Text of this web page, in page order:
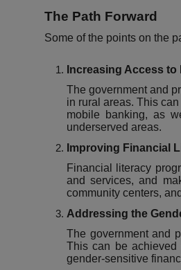
The Path Forward
Some of the points on the
Increasing Access
The government and
in rural areas. This
mobile banking, as
underserved areas.
Improving Financial
Financial literacy
and services, and
community centers,
Addressing the
The government and
This can be achieved
gender-sensitive